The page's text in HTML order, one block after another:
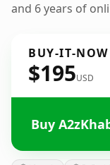
and 6 years of
BUY-IT-NOW
$195USD
Buy